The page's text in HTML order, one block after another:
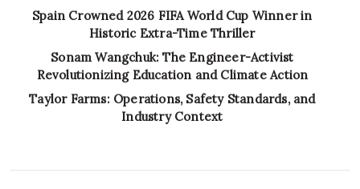
Spain Crowned 2026 FIFA World Cup Winner in
Historic Extra-Time Thriller
Sonam Wangchuk: The Engineer-Activist
Revolutionizing Education and Climate Action
Taylor Farms: Operations, Safety Standards, and
Industry Context